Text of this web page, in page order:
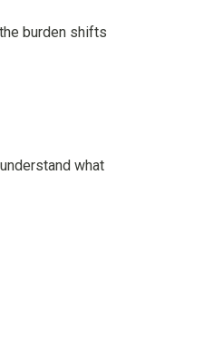
burden shifts
what